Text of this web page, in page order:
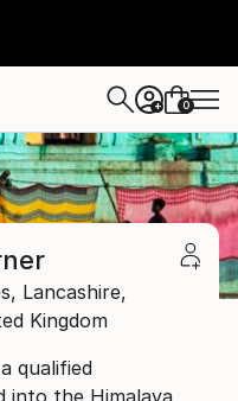
+ 0
Lancashire,
Kingdom
qualified
into the Himalaya